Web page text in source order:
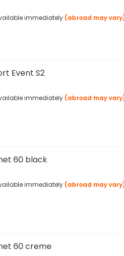
immediately (abroad may
Event S2
immediately (abroad may
60 black
immediately (abroad may
60 creme